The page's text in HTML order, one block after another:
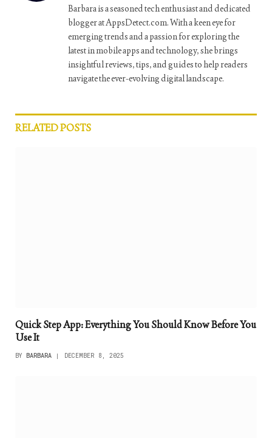
Barbara is a seasoned tech enthusiast and dedicated
blogger at AppsDetect.com. With a keen eye for
emerging trends and a passion for exploring the
latest in mobile apps and technology, she brings
insightful reviews, tips, and guides to help readers
navigate the ever-evolving digital landscape.
RELATEDPOSTS
Quick Step App: Everything You Should Know Before You
Use It
BY BARBARA DECEMBER 8, 2025